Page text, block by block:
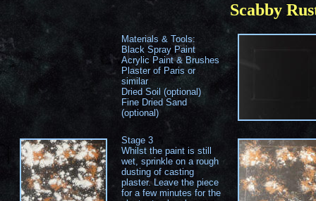
Scabby
Materials & Tools:
Black Spray Paint
Acrylic Paint & Brushes
Plaster of Paris or
similar
Dried Soil (optional)
Fine Dried Sand
(optional)
Stage 3
Whilst the paint is still
wet, sprinkle on a rough
dusting of casting
plaster. Leave the piece
for a few minutes for the